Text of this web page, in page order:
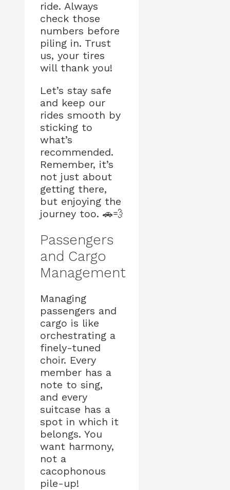
ride. Always
check those
numbers before
piling in. Trust
us, your tires
will thank you!
Let’s stay safe
and keep our
rides smooth by
sticking to
what’s
recommended.
Remember, it’s
not just about
getting there,
but enjoying the
journey too. 🚗💨
Passengers
and Cargo
Management
Managing
passengers and
cargo is like
orchestrating a
finely-tuned
choir. Every
member has a
note to sing,
and every
suitcase has a
spot in which it
belongs. You
want harmony,
not a
cacophonous
pile-up!